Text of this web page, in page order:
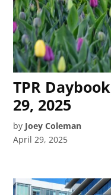
TPR
29, 2025
by Joey Coleman
April 29, 2025